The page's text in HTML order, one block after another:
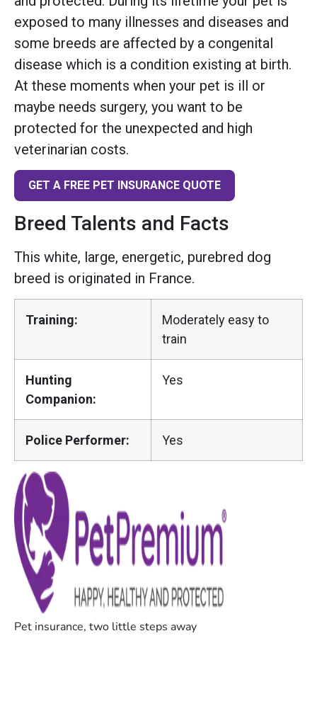
exposed to many illnesses and diseases and
some breeds are affected by a congenital
disease which is a condition existing at birth.
At these moments when your pet is ill or
maybe needs surgery, you want to be
protected for the unexpected and high
veterinarian costs.
GET A FREE PET INSURANCE QUOTE
Breed Talents and Facts
This white, large, energetic, purebred dog
breed is originated in France.
Training:
Moderately easy to
train
Hunting
Companion:
Yes
Police Performer: Yes